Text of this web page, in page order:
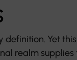
definition. Yet
realm supplies